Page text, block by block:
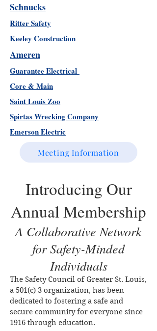
Schnucks
Ritter Safety
Keeley Construction
Ameren
Guarantee Electrical
Core & Main
Saint Louis Zoo
Spirtas Wrecking Company
Emerson Electric
Meeting Information
Introducing Our
Annual Membership
A Collaborative Network
for Safety-Minded
Individuals
The Safety Council of Greater St. Louis,
a 501(c) 3 organization, has been
dedicated to fostering a safe and
secure community for everyone since
1916 through education.